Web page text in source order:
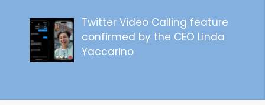
Twitter Video Calling feature
confirmed by the CEO Linda
Yaccarino